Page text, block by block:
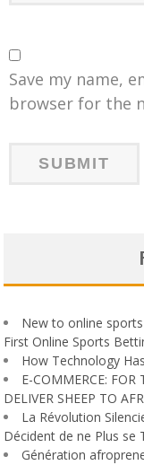
Save my name,
browser for the
New to online
First Online Sports
How Technology
E-COMMERCE:
DELIVER SHEEP TO
La Révolution
Décident de ne Plus se
Génération